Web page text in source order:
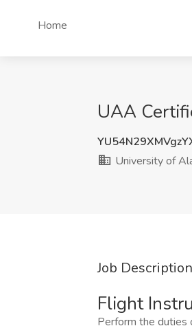
Home
UAA
University of
Job Description
Flight
Perform the duties